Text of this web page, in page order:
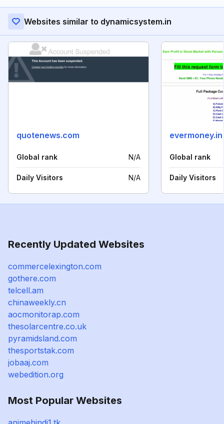
Websites similar to dynamicsystem.in
quotenews.com
Global rank N/A
Daily Visitors N/A
evermoney.in
Global rank
Daily Visitors
Recently Updated Websites
commercelexington.com
gothere.com
telcell.am
chinaweekly.cn
aocmonitorap.com
thesolarcentre.co.uk
pyramidsland.com
thesportstak.com
jobaaj.com
webedition.org
Most Popular Websites